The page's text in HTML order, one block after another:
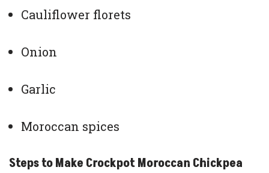
Cauliflower florets
Onion
Garlic
Moroccan spices
Steps to Make Crockpot Moroccan Chickpea